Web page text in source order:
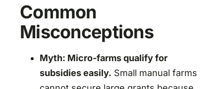
Common
Misconceptions
Myth: Micro-farms qualify for
subsidies easily. Small manual farms